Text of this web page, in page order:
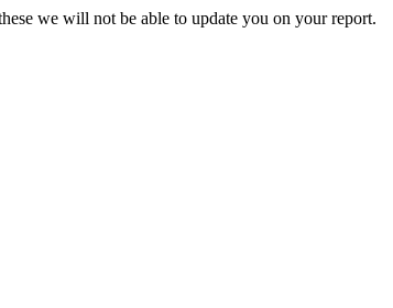
we will not be able to update you on your report.